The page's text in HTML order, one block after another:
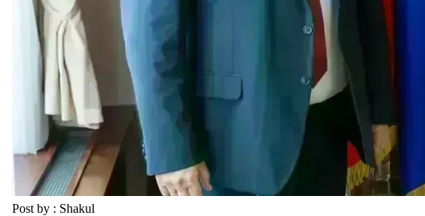
Post by : Shakul